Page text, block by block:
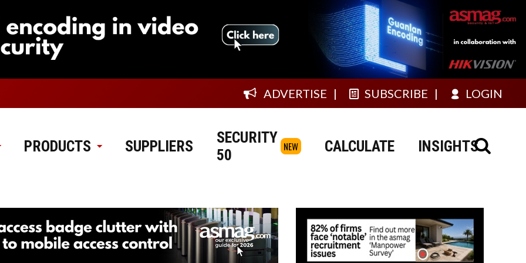
ADVERTISE SUBSCRIBE LOGIN
PRODUCTS SUPPLIERS
SECURITY
50
NEW CALCULATE INSIGHTS